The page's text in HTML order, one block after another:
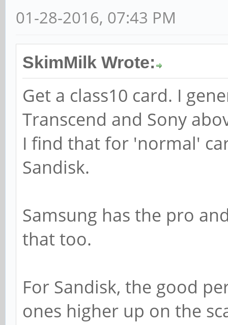
01-28-2016, 07:43 PM
SkimMilk Wrote:
Get a class10 card. I
Transcend and Sony
I find that for 'normal'
Sandisk.
Samsung has the pro
that too.
For Sandisk, the good
ones higher up on the